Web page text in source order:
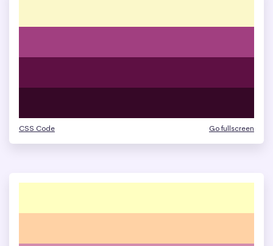
CSS Code Go fullscreen